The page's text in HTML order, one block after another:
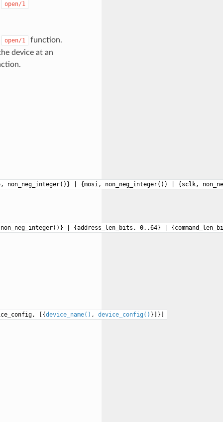
open/1
open/1
function.
device at an
non_neg_integer()} | {mosi, non_neg_integer()} | {sclk,
| {address_len_bits, 0..64} |
[{device_name() , device_config() }]}]